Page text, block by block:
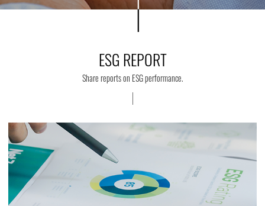
ESG REPORT
Share reports on ESG performance.